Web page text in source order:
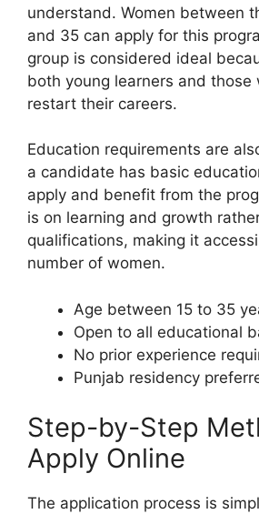
understand. Women between
and 35 can apply for this
group is considered ideal
both young learners and those
restart their careers.
Education requirements are
a candidate has basic
apply and benefit from the
is on learning and growth
qualifications, making it
number of women.
Age between 15 to 35
Open to all educational
No prior experience
Punjab residency
Step-by-Step
Apply Online
The application process is